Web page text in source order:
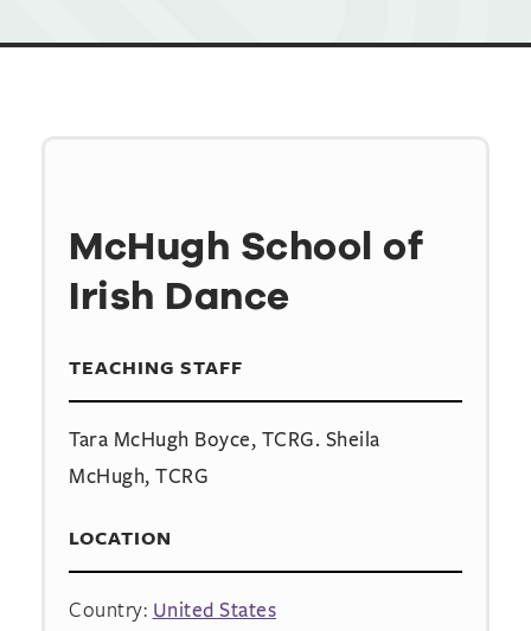
McHugh School of
Irish Dance
TEACHING STAFF
Tara McHugh Boyce, TCRG. Sheila
McHugh, TCRG
LOCATION
Country: United States